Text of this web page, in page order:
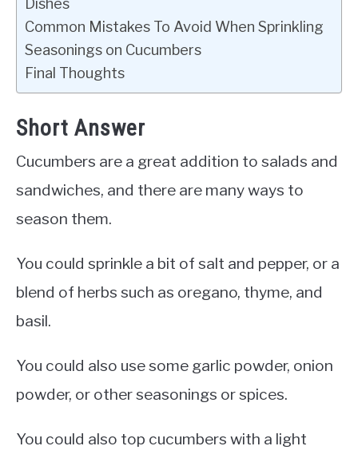
Common Mistakes To Avoid When Sprinkling
Seasonings on Cucumbers
Final Thoughts
Short Answer
Cucumbers are a great addition to salads and
sandwiches, and there are many ways to
season them.
You could sprinkle a bit of salt and pepper, or a
blend of herbs such as oregano, thyme, and
basil.
You could also use some garlic powder, onion
powder, or other seasonings or spices.
You could also top cucumbers with a light